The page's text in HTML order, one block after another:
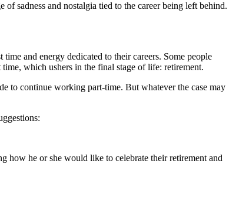
of sadness and nostalgia tied to the career being left behind.
and energy dedicated to their careers. Some people
which ushers in the final stage of life: retirement.
to continue working part-time. But whatever the case may
how he or she would like to celebrate their retirement and